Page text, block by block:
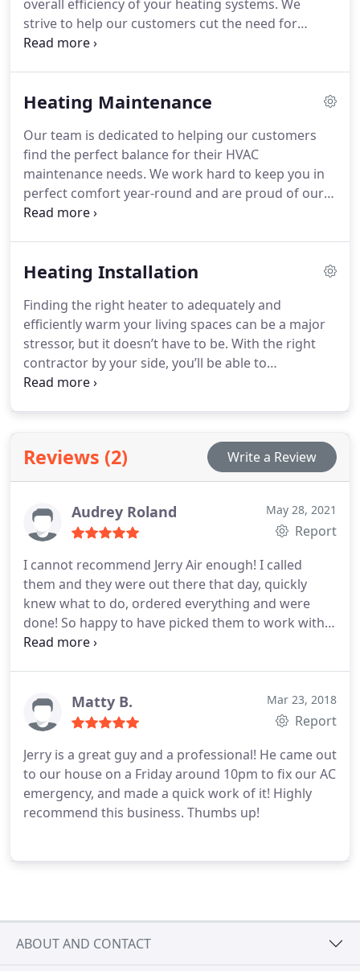
overall efficiency of your heating systems. We
strive to help our customers cut the need for
emergency repairs by offering top of the line
Heating Maintenance
Our team is dedicated to helping our customers
find the perfect balance for their HVAC
maintenance needs. We work hard to keep you in
perfect comfort year-round and are proud of our
ability to provide the highest quality service,
Heating Installation
Finding the right heater to adequately and
efficiently warm your living spaces can be a major
stressor, but it doesn’t have to be. With the right
contractor by your side, you’ll be able to
confidently choose the right investment unit for
world with your new heater installation project!
Reviews (2) Write a Review
Audrey Roland May 28, 2021
Report
I cannot recommend Jerry Air enough! I called
them and they were out there that day, quickly
knew what to do, ordered everything and were
done! So happy to have picked them to work with!
Services:Install AC, Heating system installation
Matty B. Mar 23, 2018
Report
Jerry is a great guy and a professional! He came out
to our house on a Friday around 10pm to fix our AC
emergency, and made a quick work of it! Highly
recommend this business. Thumbs up!
ABOUT AND CONTACT